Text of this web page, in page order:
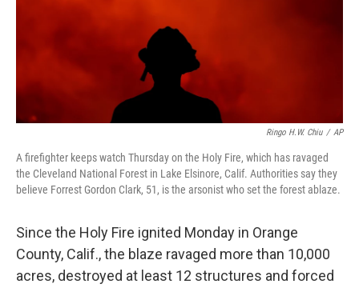
Ringo H.W. Chiu / AP
A firefighter keeps watch Thursday on the Holy Fire, which has ravaged
the Cleveland National Forest in Lake Elsinore, Calif. Authorities say they
believe Forrest Gordon Clark, 51, is the arsonist who set the forest ablaze.
Since the Holy Fire ignited Monday in Orange
County, Calif., the blaze ravaged more than 10,000
acres, destroyed at least 12 structures and forced